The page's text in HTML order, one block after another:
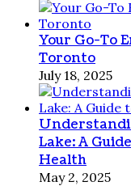
Your Go-To
Toronto
July 18, 2025
Lake: A
Health
May 2, 2025